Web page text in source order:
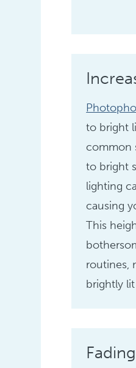
to bright
common
to bright
lighting
causing
This
routines,
brightly